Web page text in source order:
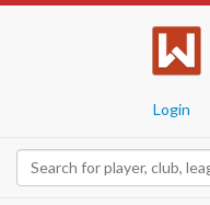
Login